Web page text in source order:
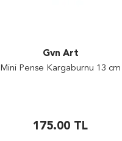
Gvn Art
Mini Pense Kargaburnu 13 cm
175.00 TL